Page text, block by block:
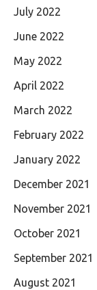
July 2022
June 2022
May 2022
April 2022
March 2022
February 2022
January 2022
December 2021
November 2021
October 2021
September 2021
August 2021